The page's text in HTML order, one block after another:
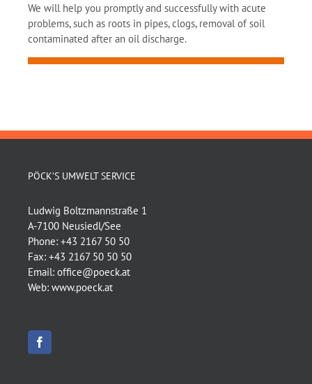
We will help you promptly and successfully with acute
problems, such as roots in pipes, clogs, removal of soil
contaminated after an oil discharge.
PÖCK’S UMWELT SERVICE
Ludwig Boltzmannstraße 1
A-7100 Neusiedl/See
Phone: +43 2167 50 50
Fax: +43 2167 50 50 50
Email: office@poeck.at
Web: www.poeck.at